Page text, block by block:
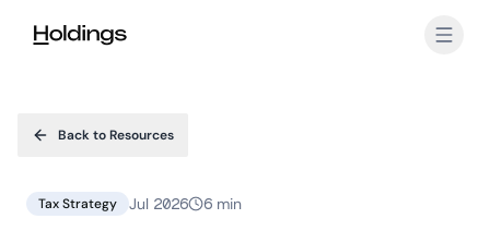
Back to Resources
Tax Strategy Jul 2026 6 min